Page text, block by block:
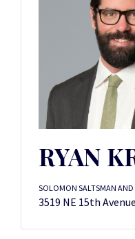
RYAN
SOLOMON SALTSMAN
3519 NE 15th